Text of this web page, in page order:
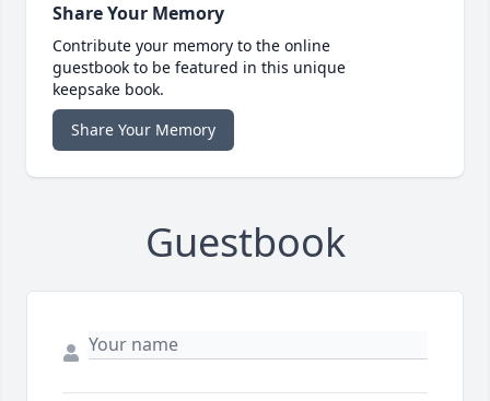
Share Your Memory
Contribute your memory to the online
guestbook to be featured in this unique
keepsake book.
Share Your Memory
Guestbook